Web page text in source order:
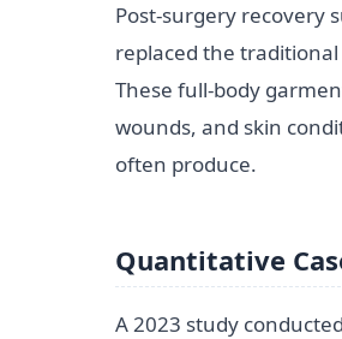
Post-surgery recovery
replaced the
These full-body
wounds, and skin
often produce.
Quantitative
A 2023 study